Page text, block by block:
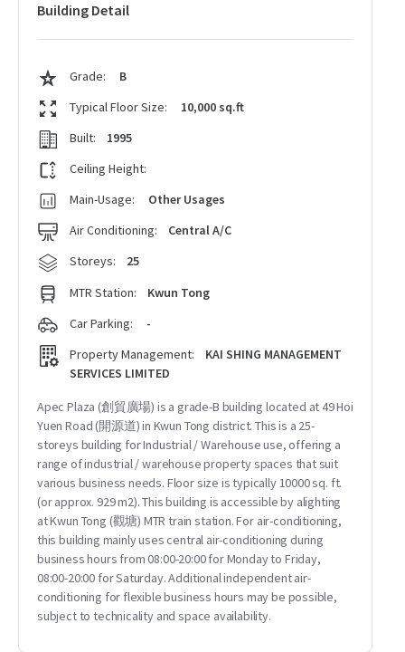
Building Detail
Grade:
B
Typical Floor Size:
10,000 sq.ft
Built:
1995
Ceiling Height:
Main-Usage:
Other Usages
Air Conditioning:
Central A/C
Storeys:
25
MTR Station:
Kwun Tong
Car Parking:
-
Property Management:
KAI SHING MANAGEMENT
SERVICES LIMITED
Apec Plaza (創貿廣場) is a grade-B building located at 49 Hoi
Yuen Road (開源道) in Kwun Tong district. This is a 25-
storeys building for Industrial / Warehouse use, offering a
range of industrial / warehouse property spaces that suit
various business needs. Floor size is typically 10000 sq. ft.
(or approx. 929 m2). This building is accessible by alighting
at Kwun Tong (觀塘) MTR train station. For air-conditioning,
this building mainly uses central air-conditioning during
business hours from 08:00-20:00 for Monday to Friday,
08:00-20:00 for Saturday. Additional independent air-
conditioning for flexible business hours may be possible,
subject to technicality and space availability.